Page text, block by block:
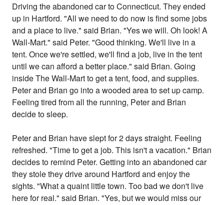
Driving the abandoned car to Connecticut. They ended
up in Hartford. "All we need to do now is find some jobs
and a place to live." said Brian. "Yes we will. Oh look! A
Wall-Mart." said Peter. "Good thinking. We'll live in a
tent. Once we're settled, we'll find a job, live in the tent
until we can afford a better place." said Brian. Going
inside The Wall-Mart to get a tent, food, and supplies.
Peter and Brian go into a wooded area to set up camp.
Feeling tired from all the running, Peter and Brian
decide to sleep.
Peter and Brian have slept for 2 days straight. Feeling
refreshed. "Time to get a job. This isn't a vacation." Brian
decides to remind Peter. Getting into an abandoned car
they stole they drive around Hartford and enjoy the
sights. "What a quaint little town. Too bad we don't live
here for real." said Brian. "Yes, but we would miss our